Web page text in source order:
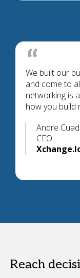
Andre
CEO
We built our
and come to
networking is
how you build
Reach